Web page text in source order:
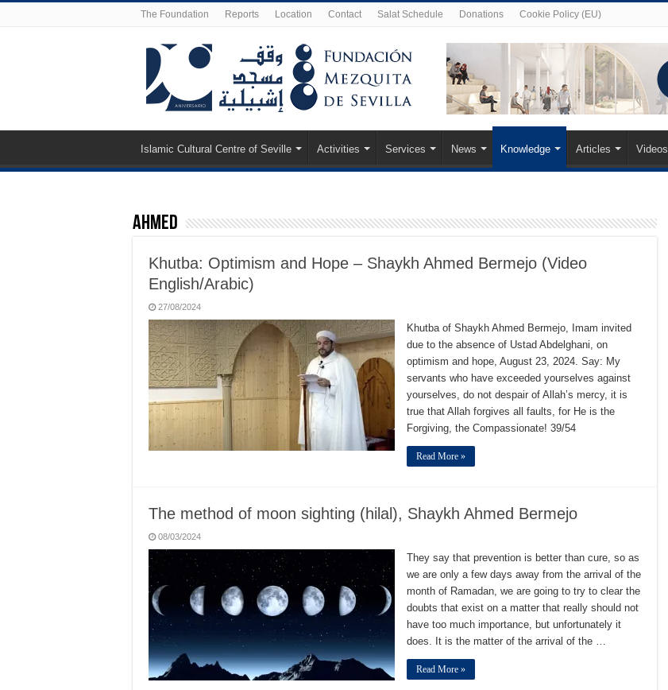
The Foundation Reports Location Contact Salat Schedule Donations Cookie Policy (EU)
Islamic Cultural Centre of Seville Activities Services News Knowledge Articles Videos
Ahmed
Khutba: Optimism and Hope – Shaykh Ahmed Bermejo (Video
English/Arabic)
27/08/2024
Khutba of Shaykh Ahmed Bermejo, Imam invited
due to the absence of Ustad Abdelghani, on
optimism and hope, August 23, 2024. Say: My
servants who have exceeded yourselves against
yourselves, do not despair of Allah’s mercy, it is
true that Allah forgives all faults, for He is the
Forgiving, the Compassionate! 39/54
Read More »
The method of moon sighting (hilal), Shaykh Ahmed Bermejo
08/03/2024
They say that prevention is better than cure, so as
we are only a few days away from the arrival of the
month of Ramadan, we are going to try to clear the
doubts that exist on a matter that really should not
have too much importance, but unfortunately it
does. It is the matter of the arrival of the …
Read More »